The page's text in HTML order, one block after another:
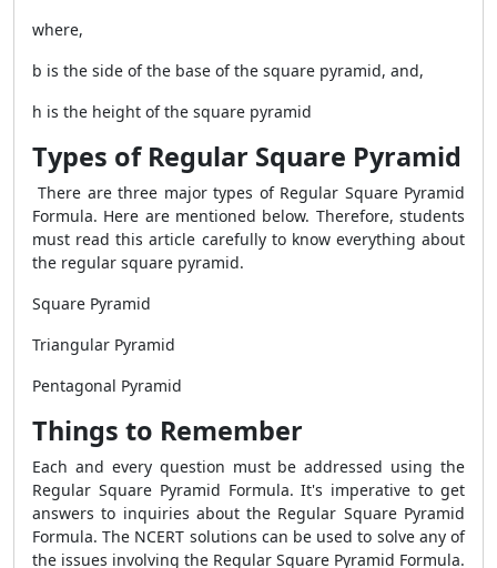
where,
b is the side of the base of the square pyramid, and,
h is the height of the square pyramid
Types of Regular Square Pyramid
There are three major types of Regular Square Pyramid
Formula. Here are mentioned below. Therefore, students
must read this article carefully to know everything about
the regular square pyramid.
Square Pyramid
Triangular Pyramid
Pentagonal Pyramid
Things to Remember
Each and every question must be addressed using the
Regular Square Pyramid Formula. It's imperative to get
answers to inquiries about the Regular Square Pyramid
Formula. The NCERT solutions can be used to solve any of
the issues involving the Regular Square Pyramid Formula.